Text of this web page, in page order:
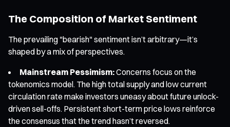
The Composition of Market Sentiment
The prevailing "bearish" sentiment isn’t arbitrary—it’s
shaped by a mix of perspectives.
Mainstream Pessimism:Concerns focus on the
tokenomics model. The high total supply and low current
circulation rate make investors uneasy about future unlock-
driven sell-offs. Persistent short-term price lows reinforce
the consensus that the trend hasn’t reversed.